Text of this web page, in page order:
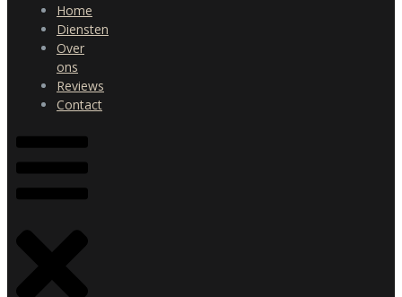
Home
Diensten
Over
ons
Reviews
Contact